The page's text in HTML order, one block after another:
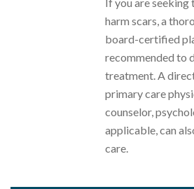
harm scars, a
board-certified
recommended to
treatment. A
primary care
counselor,
applicable, can
care.